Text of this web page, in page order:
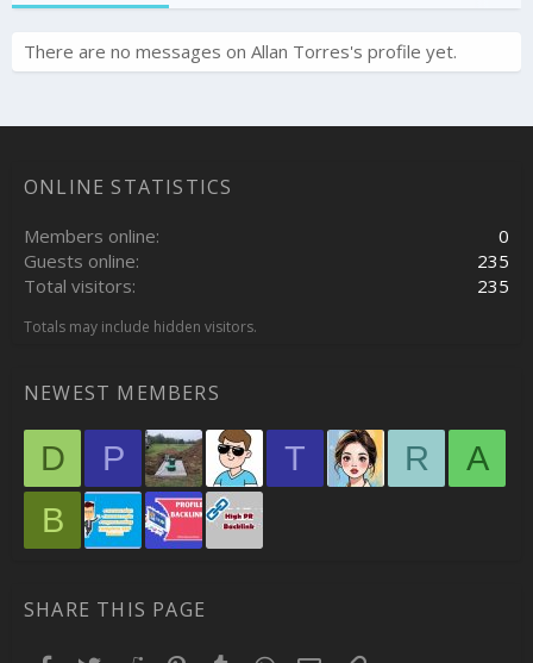
There are no messages on Allan Torres's profile yet.
ONLINE STATISTICS
Members online
0
Guests online
235
Total visitors
235
Totals may include hidden visitors.
NEWEST MEMBERS
D P T R
A
B
SHARE THIS PAGE